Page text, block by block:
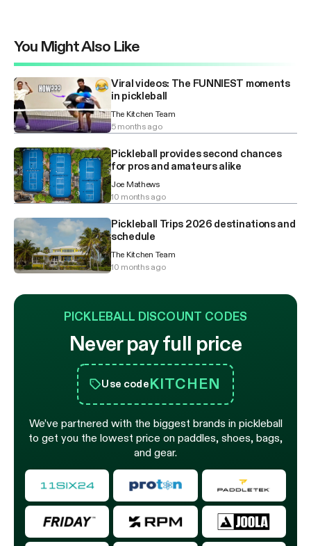
You Might Also Like
Viral videos: The FUNNIEST moments
in pickleball
The Kitchen Team
5 months ago
Pickleball provides second chances
for pros and amateurs alike
Joe Mathews
10 months ago
Pickleball Trips 2026 destinations and
schedule
The Kitchen Team
10 months ago
PICKLEBALL DISCOUNT CODES
Never pay full price
Use codeKITCHEN
We’ve partnered with the biggest brands in pickleball
to get you the lowest price on paddles, shoes, bags,
and gear.